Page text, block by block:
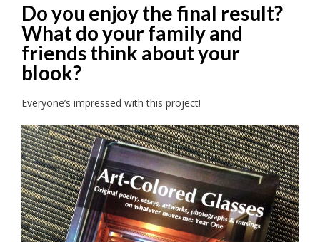
Do you enjoy the final result?
What do your family and
friends think about your
blook?
Everyone’s impressed with this project!